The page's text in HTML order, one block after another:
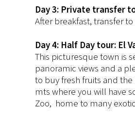
Day 3: Private transfer
After breakfast, transfer
Day 4: Half Day tour: El
This picturesque town is
panoramic views and a
to buy fresh fruits and
mts where you will have
Zoo, home to many